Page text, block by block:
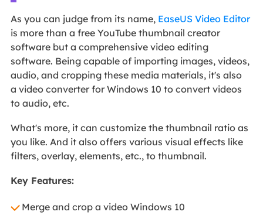
As you can judge from its name, EaseUS Video Editor
is more than a free YouTube thumbnail creator
software but a comprehensive video editing
software. Being capable of importing images, videos,
audio, and cropping these media materials, it's also
a video converter for Windows 10 to convert videos
to audio, etc.
What's more, it can customize the thumbnail ratio as
you like. And it also offers various visual effects like
filters, overlay, elements, etc., to thumbnail.
Key Features:
Merge and crop a video Windows 10